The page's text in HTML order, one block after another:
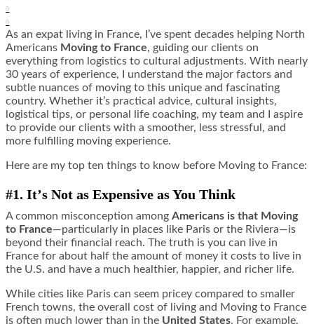
0
0
As an expat living in France, I’ve spent decades helping North
Americans Moving to France, guiding our clients on
everything from logistics to cultural adjustments. With nearly
30 years of experience, I understand the major factors and
subtle nuances of moving to this unique and fascinating
country. Whether it’s practical advice, cultural insights,
logistical tips, or personal life coaching, my team and I aspire
to provide our clients with a smoother, less stressful, and
more fulfilling moving experience.
Here are my top ten things to know before Moving to France:
#1. It’s Not as Expensive as You Think
A common misconception among Americans is that Moving
to France—particularly in places like Paris or the Riviera—is
beyond their financial reach. The truth is you can live in
France for about half the amount of money it costs to live in
the U.S. and have a much healthier, happier, and richer life.
While cities like Paris can seem pricey compared to smaller
French towns, the overall cost of living and Moving to France
is often much lower than in the United States. For example,